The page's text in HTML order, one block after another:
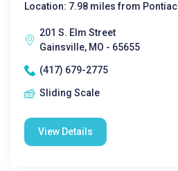
Location: 7.98 miles from Pontiac
201 S. Elm Street
Gainsville, MO - 65655
(417) 679-2775
Sliding Scale
View Details